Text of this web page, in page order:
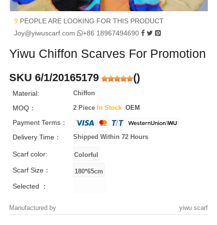
9 PEOPLE ARE LOOKING FOR THIS PRODUCT
Joy@yiwuscarf.com
+86 18967494690
Yiwu Chiffon Scarves For Promotion
SKU 6/1/20165179 ()
Material: Chiffon
MOQ： 2 Piece In Stock OEM
Payment Terms：
Delivery Time：
Shipped Within 72 Hours
Scarf color:
Scarf Size：
Selected ：
Manufactured by yiwu scarf